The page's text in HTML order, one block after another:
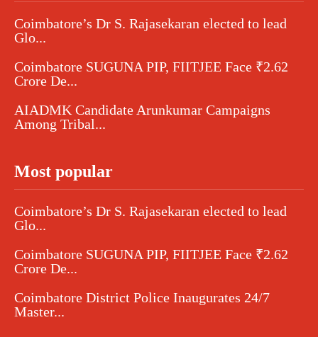
Coimbatore’s Dr S. Rajasekaran elected to lead
Glo...
Coimbatore SUGUNA PIP, FIITJEE Face ₹2.62
Crore De...
AIADMK Candidate Arunkumar Campaigns
Among Tribal...
Most popular
Coimbatore’s Dr S. Rajasekaran elected to lead
Glo...
Coimbatore SUGUNA PIP, FIITJEE Face ₹2.62
Crore De...
Coimbatore District Police Inaugurates 24/7
Master...